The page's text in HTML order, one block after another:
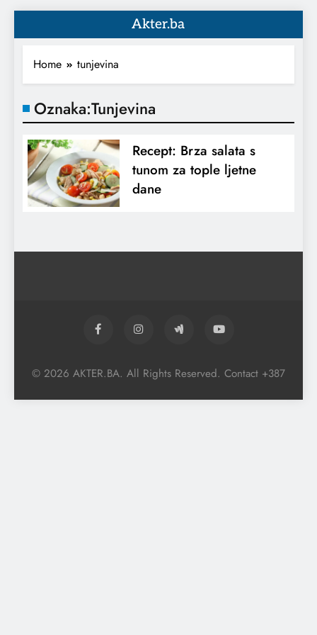
Akter.ba
Home tunjevina
Oznaka:Tunjevina
Recept: Brza salata s
tunom za tople ljetne
dane
© 2026 AKTER.BA. All Rights Reserved. Contact +387